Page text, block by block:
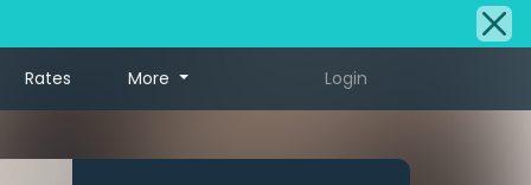
Rates More Login